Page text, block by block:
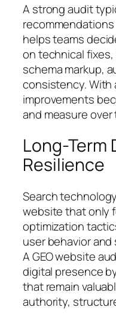
A strong audit
helps teams
on technical
schema markup,
consistency. With
improvements
and measure over
Long-Term
Resilience
Search
website that only
optimization
user behavior
A GEO website
digital presence
that remain
authority,